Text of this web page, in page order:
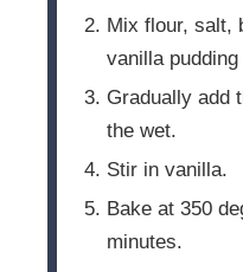
Mix flour, salt,
vanilla
Gradually add
the wet.
Stir in vanilla.
Bake at 350
minutes.